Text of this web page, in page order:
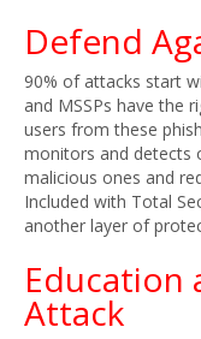
Defend
90% of attacks start
and MSSPs have the
users from these
monitors and detects
malicious ones and
Included with Total
another layer of
Education
Attack